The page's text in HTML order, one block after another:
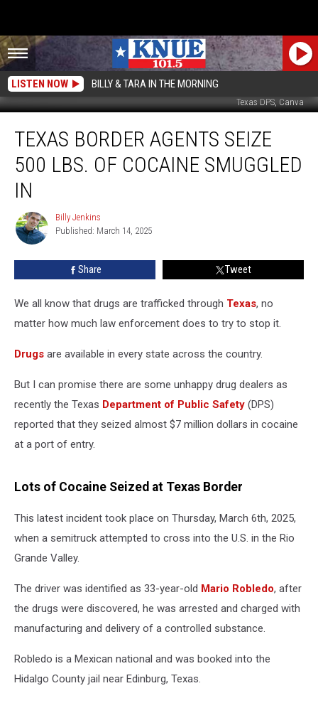
LISTEN NOW BILLY & TARA IN THE MORNING
Texas DPS, Canva
Border
Agents
Seize
Lbs.
Cocaine
Smuggled
TEXAS BORDER AGENTS SEIZE
500 LBS. OF COCAINE SMUGGLED
IN
Billy
Jenkins
Billy Jenkins
Published: March 14, 2025
Share Tweet
We all know that drugs are trafficked through Texas, no
matter how much law enforcement does to try to stop it.
Drugs are available in every state across the country.
But I can promise there are some unhappy drug dealers as
recently the Texas Department of Public Safety (DPS)
reported that they seized almost $7 million dollars in cocaine
at a port of entry.
Lots of Cocaine Seized at Texas Border
This latest incident took place on Thursday, March 6th, 2025,
when a semitruck attempted to cross into the U.S. in the Rio
Grande Valley.
The driver was identified as 33-year-old Mario Robledo, after
the drugs were discovered, he was arrested and charged with
manufacturing and delivery of a controlled substance.
Robledo is a Mexican national and was booked into the
Hidalgo County jail near Edinburg, Texas.